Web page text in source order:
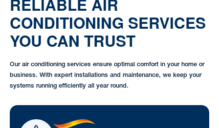
RELIABLE AIR
CONDITIONING SERVICES
YOU CAN TRUST
Our air conditioning services ensure optimal comfort in your home or
business. With expert installations and maintenance, we keep your
systems running efficiently all year round.